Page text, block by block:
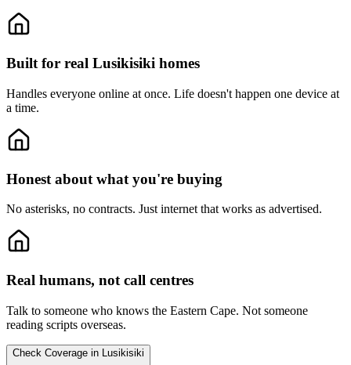
Built for real Lusikisiki homes
Handles everyone online at once. Life doesn't happen one device at
a time.
Honest about what you're buying
No asterisks, no contracts. Just internet that works as advertised.
Real humans, not call centres
Talk to someone who knows the Eastern Cape. Not someone
reading scripts overseas.
Check Coverage in Lusikisiki